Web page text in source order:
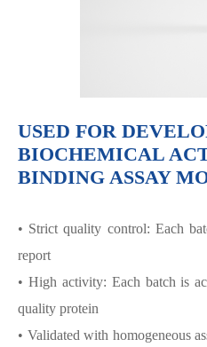
USED FOR
BIOCHEMICAL
BINDING ASSAY
• Strict quality control: Each
report
• High activity: Each batch is
quality protein
• Validated with homogeneous